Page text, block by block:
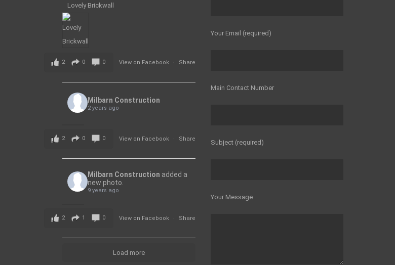
Lovely Brickwall
View on Facebook · Share
2 0 0
Milbarn Construction
2 years ago
View on Facebook · Share
2 0 0
Milbarn Construction added a
new photo.
9 years ago
View on Facebook · Share
2 1 0
Load more
Your Email (required)
Main Contact Number
Subject (required)
Your Message